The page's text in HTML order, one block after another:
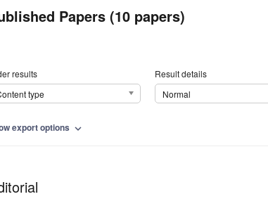
Papers (10 papers)
results
type
Result details
Normal
export options expand_more